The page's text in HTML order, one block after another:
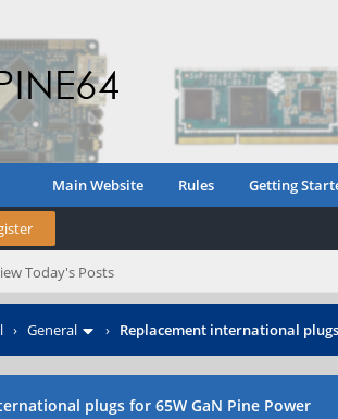
Main Website Rules Getting
Today's Posts
› General › Replacement international
plugs for 65W GaN Pine Power